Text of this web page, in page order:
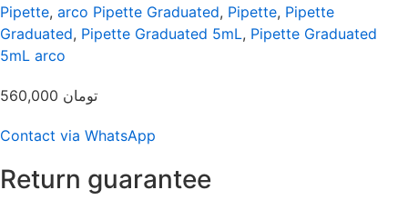
Pipette, arco Pipette Graduated, Pipette, Pipette
Graduated, Pipette Graduated 5mL, Pipette Graduated
5mL arco
تومان
Contact via WhatsApp
Return guarantee